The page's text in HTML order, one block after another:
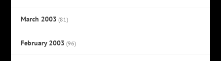
March 2003 (81)
February 2003 (96)